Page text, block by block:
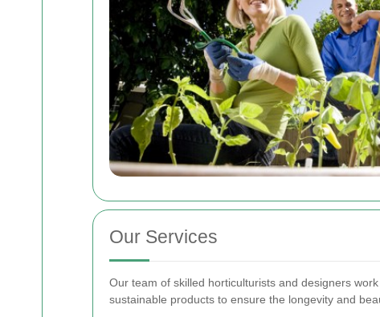
Our Services
Our team of skilled horticulturists and designers
sustainable products to ensure the longevity and